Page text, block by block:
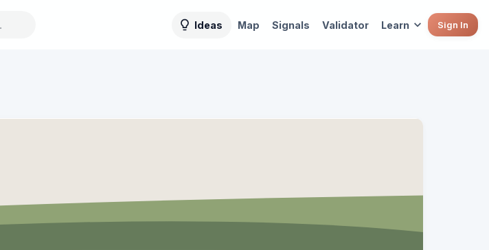
Ideas Map Signals Validator Learn Sign In